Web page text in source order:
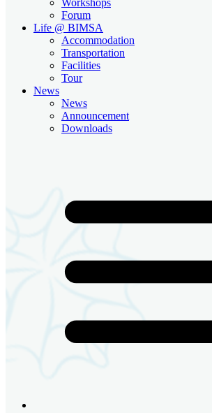
Forum
Life @ BIMSA
Accommodation
Transportation
Facilities
Tour
News
News
Announcement
Downloads